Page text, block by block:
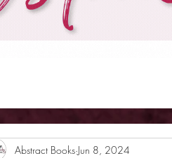
Abstract Books Jun 8, 2024